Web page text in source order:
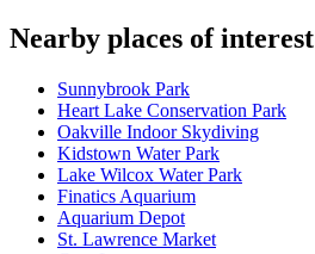
Nearby places of interest
Sunnybrook Park
Heart Lake Conservation Park
Oakville Indoor Skydiving
Kidstown Water Park
Lake Wilcox Water Park
Finatics Aquarium
Aquarium Depot
St. Lawrence Market